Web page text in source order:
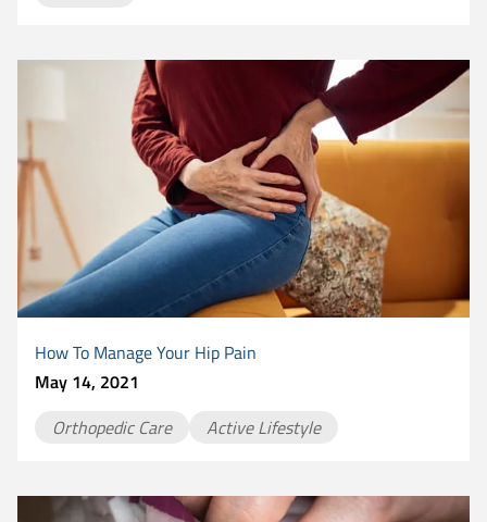
How To Manage Your Hip Pain
May 14, 2021
Orthopedic Care
Active Lifestyle